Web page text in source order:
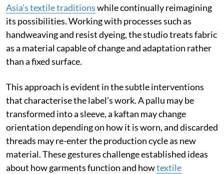
Asia’s textile traditionswhile continually reimagining
its possibilities. Working with processes such as
handweaving and resist dyeing, the studio treats fabric
as a material capable of change and adaptation rather
than a fixed surface.
This approach is evident in the subtle interventions
that characterise the label’s work. A pallu may be
transformed into a sleeve, a kaftan may change
orientation depending on how it is worn, and discarded
threads may re-enter the production cycle as new
material. These gestures challenge established ideas
about how garments function and howtextile